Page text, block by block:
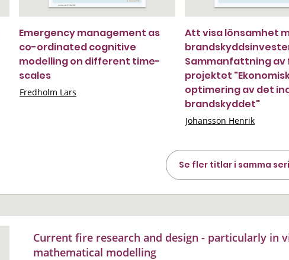
Emergency management as
co-ordinated cognitive
modelling on different time-
scales
Fredholm Lars
Att visa lönsamhet
Sammanfattning av
projektet
optimering av det
brandskyddet"
Johansson Henrik
Se fler titlar i samma
Current fire research and design - particularly in
mathematical modelling